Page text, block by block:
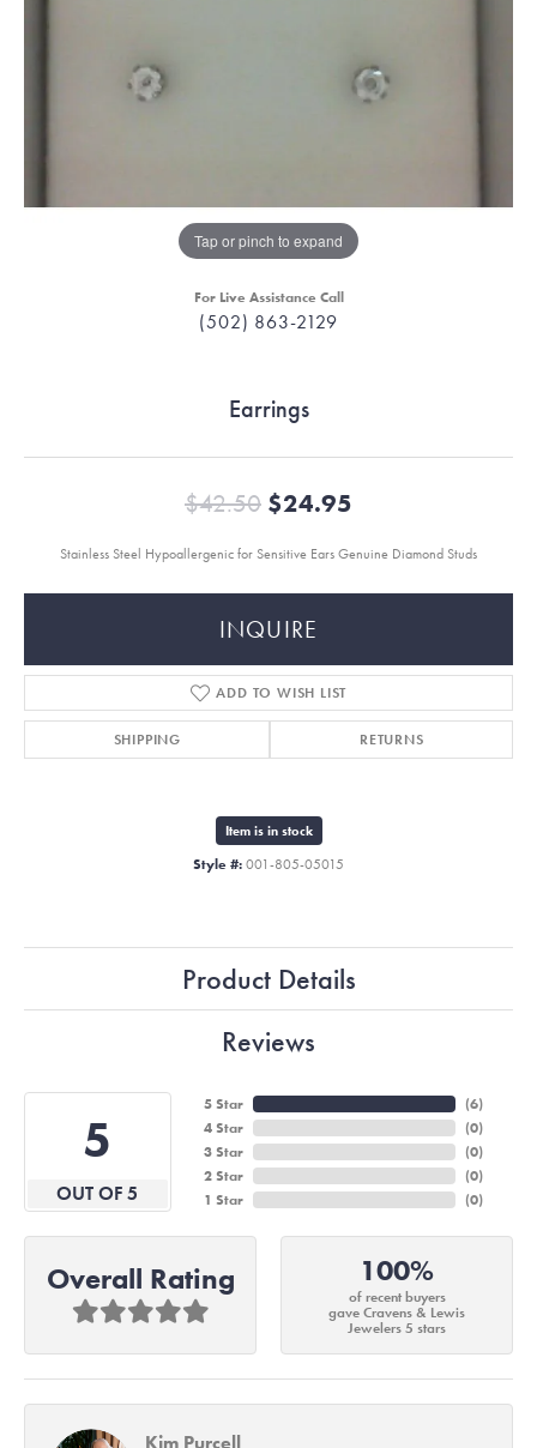
Tap or pinch to expand
For Live Assistance Call
(502) 863-2129
Earrings
$42.50 $24.95
Stainless Steel Hypoallergenic for Sensitive Ears Genuine Diamond Studs
INQUIRE
ADD TO WISH LIST
SHIPPING RETURNS
Item is in stock
Style #: 001-805-05015
Product Details
Reviews
5
OUT OF 5
5 Star
4 Star
3 Star
2 Star
1 Star
(6)
(0)
(0)
(0)
(0)
Overall Rating 100%
of recent buyers
gave Cravens & Lewis
Jewelers 5 stars
Kim Purcell